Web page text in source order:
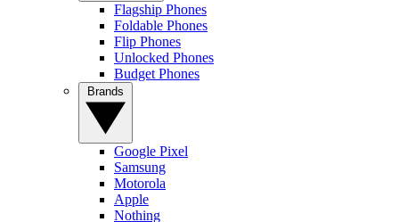
Flagship Phones
Foldable Phones
Flip Phones
Unlocked Phones
Budget Phones
Google Pixel
Samsung
Motorola
Apple
Nothing